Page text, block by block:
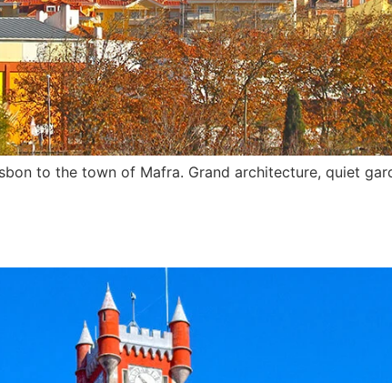
to the town of Mafra. Grand architecture, quiet